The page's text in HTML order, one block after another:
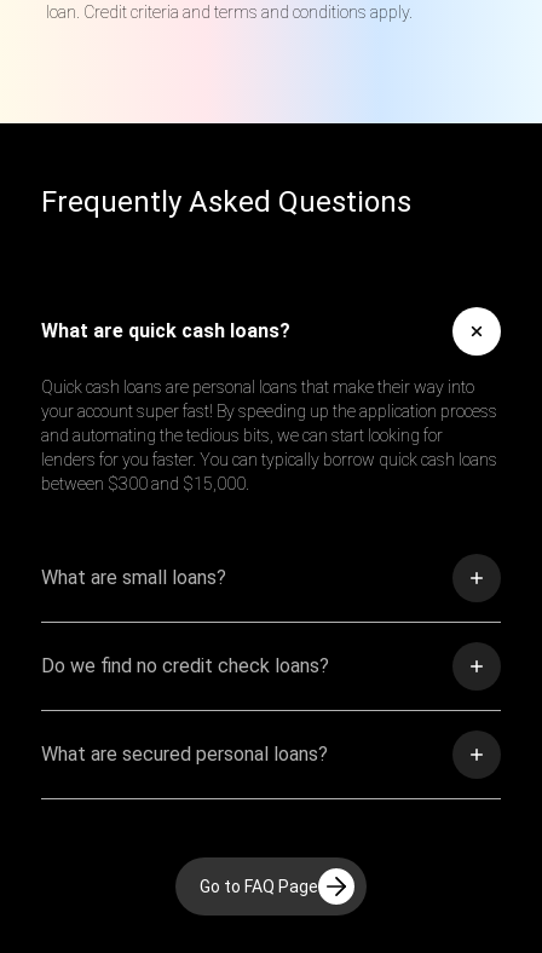
loan. Credit criteria and terms and conditions apply.
Frequently Asked Questions
What are quick cash loans?
Quick cash loans are personal loans that make their way into
your account super fast! By speeding up the application process
and automating the tedious bits, we can start looking for
lenders for you faster. You can typically borrow quick cash loans
between $300 and $15,000.
What are small loans?
Do we find no credit check loans?
What are secured personal loans?
Go to FAQ Page